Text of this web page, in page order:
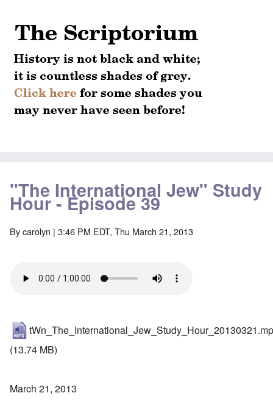
"The International Jew" Study
Hour - Episode 39
Bycarolyn | 3:46 PM EDT, Thu March 21, 2013
(13.74 MB)
March 21, 2013